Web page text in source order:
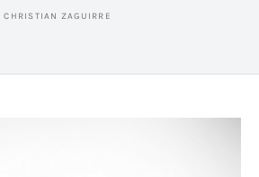
CHRISTIAN ZAGUIRRE